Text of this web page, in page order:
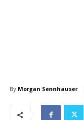
By Morgan Sennhauser